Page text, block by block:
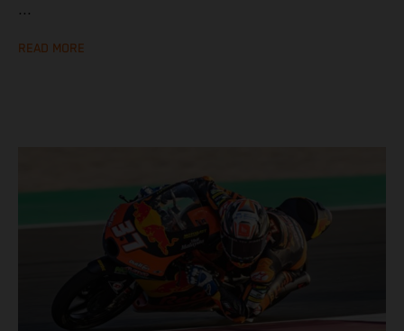
...
READ MORE